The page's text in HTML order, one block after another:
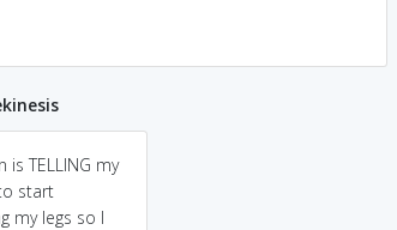
is TELLING my
start
my legs so I